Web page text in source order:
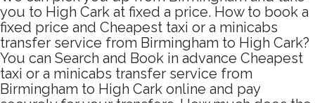
you to High Cark at fixed a price. How to book a
fixed price and Cheapest taxi or a minicabs
transfer service from Birmingham to High Cark?
You can Search and Book in advance Cheapest
taxi or a minicabs transfer service from
Birmingham to High Cark online and pay